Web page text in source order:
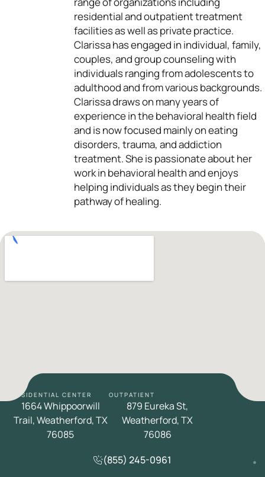
residential and outpatient treatment
facilities as well as private practice.
Clarissa has engaged in individual, family,
couples, and group counseling with
individuals ranging from adolescents to
adulthood and from various backgrounds.
Clarissa draws on many years of
experience in the behavioral health field
and is now focused mainly on eating
disorders, trauma, and addiction
treatment. She is passionate about her
work in behavioral health and enjoys
helping individuals as they begin their
pathway of healing.
RESIDENTIAL CENTER
1664 Whippoorwill
Trail, Weatherford, TX
76085
OUTPATIENT
879 Eureka St,
Weatherford, TX
76086
(855) 245-0961